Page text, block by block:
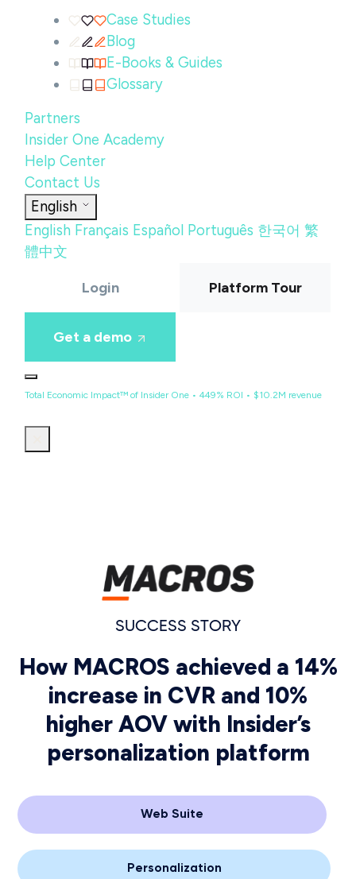
Case Studies
Blog
E-Books & Guides
Glossary
Partners
Insider One Academy
Help Center
Contact Us
English
English Français Español Português 한국어 繁
體中文
Login Platform Tour
Get a demo
Total Economic Impact™ of Insider One • 449% ROI • $10.2M revenue
SUCCESS STORY
How MACROS achieved a 14%
increase in CVR and 10%
higher AOV with Insider’s
personalization platform
Web Suite
Personalization